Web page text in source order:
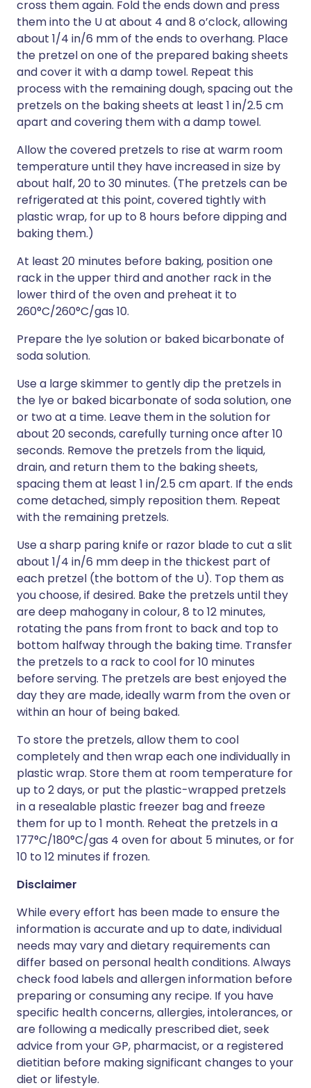
cross them again. Fold the ends down and press
them into the U at about 4 and 8 o’clock, allowing
about 1/4 in/6 mm of the ends to overhang. Place
the pretzel on one of the prepared baking sheets
and cover it with a damp towel. Repeat this
process with the remaining dough, spacing out the
pretzels on the baking sheets at least 1 in/2.5 cm
apart and covering them with a damp towel.
Allow the covered pretzels to rise at warm room
temperature until they have increased in size by
about half, 20 to 30 minutes. (The pretzels can be
refrigerated at this point, covered tightly with
plastic wrap, for up to 8 hours before dipping and
baking them.)
At least 20 minutes before baking, position one
rack in the upper third and another rack in the
lower third of the oven and preheat it to
260°C/260°C/gas 10.
Prepare the lye solution or baked bicarbonate of
soda solution.
Use a large skimmer to gently dip the pretzels in
the lye or baked bicarbonate of soda solution, one
or two at a time. Leave them in the solution for
about 20 seconds, carefully turning once after 10
seconds. Remove the pretzels from the liquid,
drain, and return them to the baking sheets,
spacing them at least 1 in/2.5 cm apart. If the ends
come detached, simply reposition them. Repeat
with the remaining pretzels.
Use a sharp paring knife or razor blade to cut a slit
about 1/4 in/6 mm deep in the thickest part of
each pretzel (the bottom of the U). Top them as
you choose, if desired. Bake the pretzels until they
are deep mahogany in colour, 8 to 12 minutes,
rotating the pans from front to back and top to
bottom halfway through the baking time. Transfer
the pretzels to a rack to cool for 10 minutes
before serving. The pretzels are best enjoyed the
day they are made, ideally warm from the oven or
within an hour of being baked.
To store the pretzels, allow them to cool
completely and then wrap each one individually in
plastic wrap. Store them at room temperature for
up to 2 days, or put the plastic-wrapped pretzels
in a resealable plastic freezer bag and freeze
them for up to 1 month. Reheat the pretzels in a
177°C/180°C/gas 4 oven for about 5 minutes, or for
10 to 12 minutes if frozen.
Disclaimer
While every effort has been made to ensure the
information is accurate and up to date, individual
needs may vary and dietary requirements can
differ based on personal health conditions. Always
check food labels and allergen information before
preparing or consuming any recipe. If you have
specific health concerns, allergies, intolerances, or
are following a medically prescribed diet, seek
advice from your GP, pharmacist, or a registered
dietitian before making significant changes to your
diet or lifestyle.